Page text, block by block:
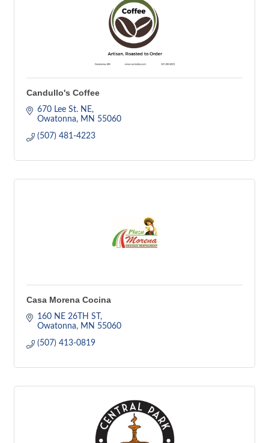
Candullo's Coffee
670 Lee St. NE
Owatonna
MN 55060
(507) 481-4223
Casa Morena Cocina
160 NE 26TH ST
Owatonna
MN 55060
(507) 413-0819